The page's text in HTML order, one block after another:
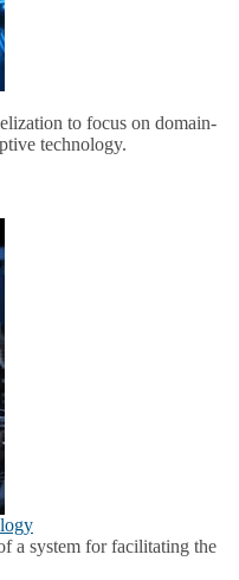
to focus on domain-
technology.
a system for facilitating the